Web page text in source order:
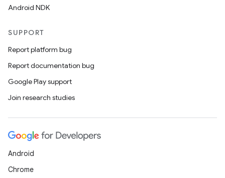
Android NDK
SUPPORT
Report platform bug
Report documentation bug
Google Play support
Join research studies
Android
Chrome